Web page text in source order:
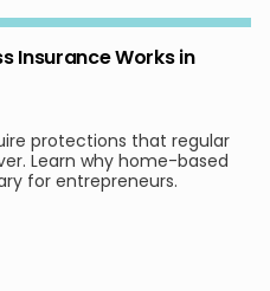
Insurance Works in
protections that regular
Learn why home-based
for entrepreneurs.